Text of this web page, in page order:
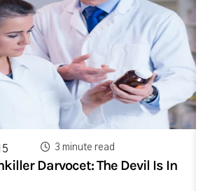
3 minute read
Darvocet: The Devil Is In